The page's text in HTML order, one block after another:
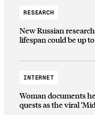
RESEARCH
New Russian
lifespan could be up
INTERNET
Woman documents
quests as the viral